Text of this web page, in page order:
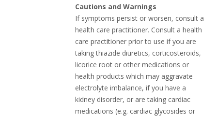
Cautions and Warnings
If symptoms persist or worsen, consult a
health care practitioner. Consult a health
care practitioner prior to use if you are
taking thiazide diuretics, corticosteroids,
licorice root or other medications or
health products which may aggravate
electrolyte imbalance, if you have a
kidney disorder, or are taking cardiac
medications (e.g. cardiac glycosides or